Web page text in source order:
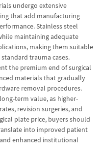
undergo extensive
that add manufacturing
Stainless steel
maintaining adequate
making them suitable
trauma cases.
the premium end of surgical
materials that gradually
removal procedures.
term value, as higher-
revision surgeries, and
plate price, buyers should
into improved patient
enhanced institutional